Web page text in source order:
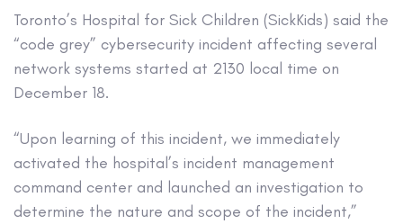
Toronto’s Hospital for Sick Children (SickKids) said the
“code grey” cybersecurity incident affecting several
network systems started at 2130 local time on
December 18.
“Upon learning of this incident, we immediately
activated the hospital’s incident management
command center and launched an investigation to
determine the nature and scope of the incident,”